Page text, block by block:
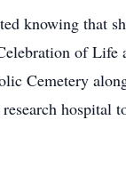
knowing that
of Life
Cemetery